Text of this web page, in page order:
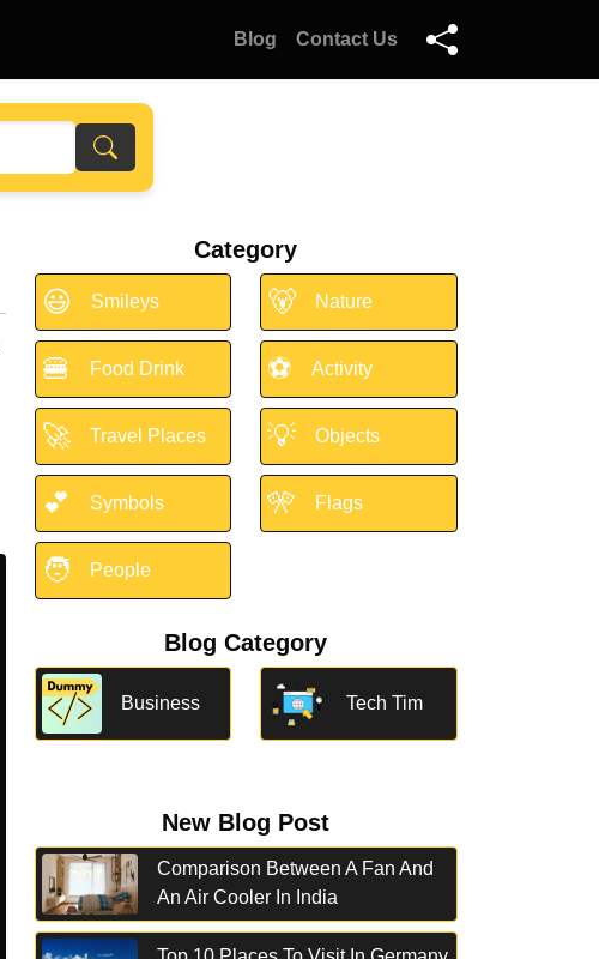
Blog Contact Us
Category
😃 Smileys 🐻 Nature
🍔 Food Drink ⚽ Activity
🚀 Travel Places 💡 Objects
💕 Symbols 🎌 Flags
🧑 People
Blog Category
Business Tech Tim
New Blog Post
Comparison Between A Fan And
An Air Cooler In India